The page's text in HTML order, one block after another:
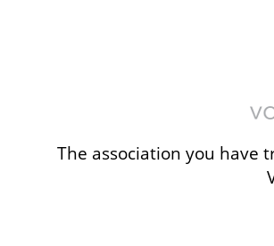
The association you have